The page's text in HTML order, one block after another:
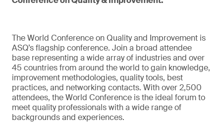
The World Conference on Quality and Improvement is
ASQ’s flagship conference. Join a broad attendee
base representing a wide array of industries and over
45 countries from around the world to gain knowledge,
improvement methodologies, quality tools, best
practices, and networking contacts. With over 2,500
attendees, the World Conference is the ideal forum to
meet quality professionals with a wide range of
backgrounds and experiences.